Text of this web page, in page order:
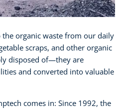
organic waste from our daily
scraps, and other organic
disposed of—they are
and converted into valuable
comes in: Since 1992, the